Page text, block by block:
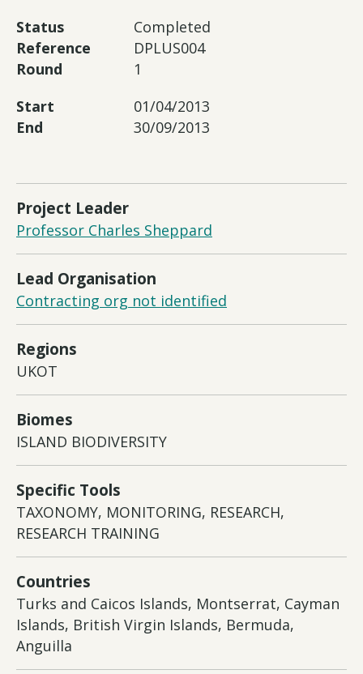
Status
Completed
Reference
DPLUS004
Round
1
Start
01/04/2013
End
30/09/2013
Project Leader
Professor Charles Sheppard
Lead Organisation
Contracting org not identified
Regions
UKOT
Biomes
ISLAND BIODIVERSITY
Specific Tools
TAXONOMY, MONITORING, RESEARCH,
RESEARCH TRAINING
Countries
Turks and Caicos Islands, Montserrat, Cayman
Islands, British Virgin Islands, Bermuda,
Anguilla